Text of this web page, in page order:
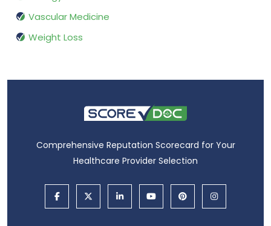
Vascular Medicine
Weight Loss
Comprehensive Reputation Scorecard for Your
Healthcare Provider Selection